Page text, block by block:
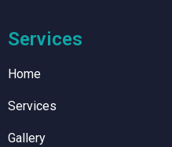
Services
Home
Services
Gallery